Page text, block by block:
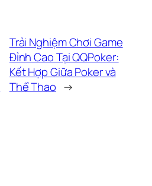
Trải Nghiệm Chơi Game
Đỉnh Cao Tại QQPoker:
Kết Hợp Giữa Poker và
Thể Thao →